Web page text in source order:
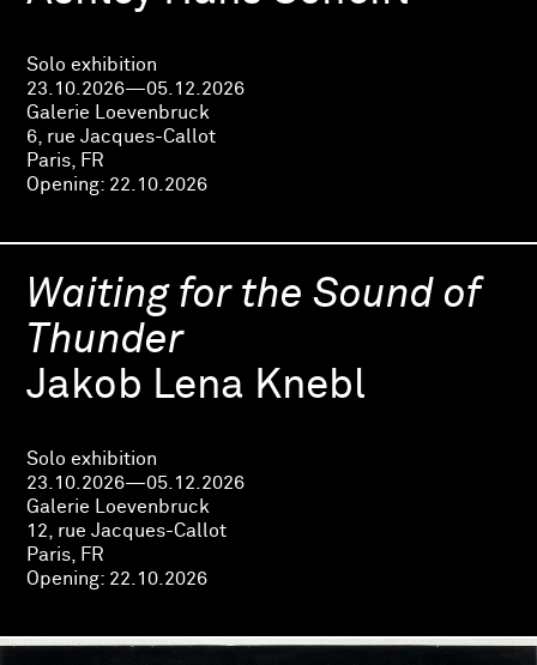
Solo exhibition
23.10.2026—05.12.2026
Galerie Loevenbruck
6, rue Jacques-Callot
Paris, FR
Opening: 22.10.2026
Waiting for the Sound of
Thunder
Jakob Lena Knebl
Solo exhibition
23.10.2026—05.12.2026
Galerie Loevenbruck
12, rue Jacques-Callot
Paris, FR
Opening: 22.10.2026